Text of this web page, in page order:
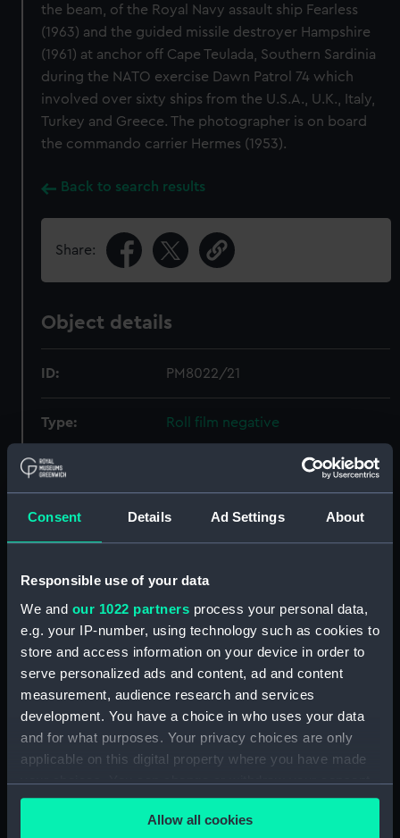
Consent Details Ad Settings About
Responsible use of your data
We and our 1022 partners process your personal data,
e.g. your IP-number, using technology such as cookies to
store and access information on your device in order to
serve personalized ads and content, ad and content
measurement, audience research and services
development. You have a choice in who uses your data
and for what purposes. Your privacy choices are only
applicable on this digital property where you have made
your choices. You can change or withdraw your consent
any time from the Cookie Declaration or by clicking on
the Privacy trigger icon.Allow all cookies
the beam, of the Royal Navy assault ship Fearless
(1963) and the guided missile destroyer Hampshire
(1961) at anchor off Cape Teulada, Southern Sardinia
during the NATO exercise Dawn Patrol 74 which
involved over sixty ships from the U.S.A., U.K., Italy,
Turkey and Greece. The photographer is on board
the commando carrier Hermes (1953).
Back to search results
Share:
Object details
ID: PM8022/21
Type: Roll film negative
Materials:
Display location: Not on display
Hampshire (1961) ; Fearless (1963)
Date made: Early May 1974
Credit:
National Maritime Museum,
Greenwich, London, Wettern
Collection
mm;Frame: 35 mm x 38 mm